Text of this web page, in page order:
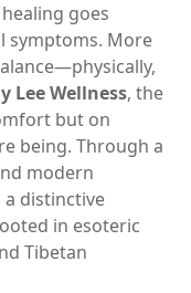
goes
symptoms. More
Lee Wellness, the
but on
being. Through a
modern
distinctive
in esoteric
Tibetan